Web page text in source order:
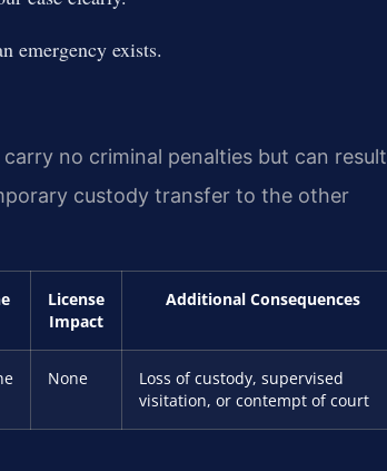
emergency exists.
no criminal penalties but can result
custody transfer to the other
License
Impact
Additional Consequences
None
Loss of custody, supervised
visitation, or contempt of court